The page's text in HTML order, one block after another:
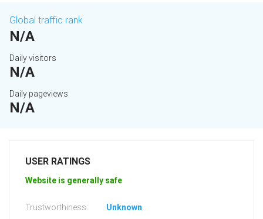
Global traffic rank
N/A
Daily visitors
N/A
Daily pageviews
N/A
USER RATINGS
Website is generally safe
Trustworthiness: Unknown